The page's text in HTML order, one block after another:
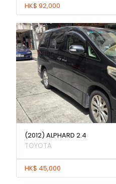
HK$ 92,000
(2012) ALPHARD 2.4
TOYOTA
HK$ 45,000